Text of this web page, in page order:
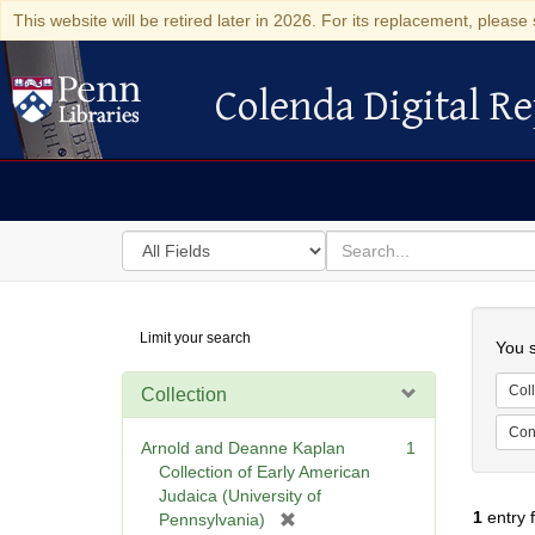
This website will be retired later in 2026. For its replacement,
Colenda Digital Repository
Colenda Digital
Search
in
for
search
for
Digital
Repository
Limit your search
Collection
Arnold and Deanne Kaplan
Collection of Early American
Judaica (University of
Pennsylvania)
1
You
1entry